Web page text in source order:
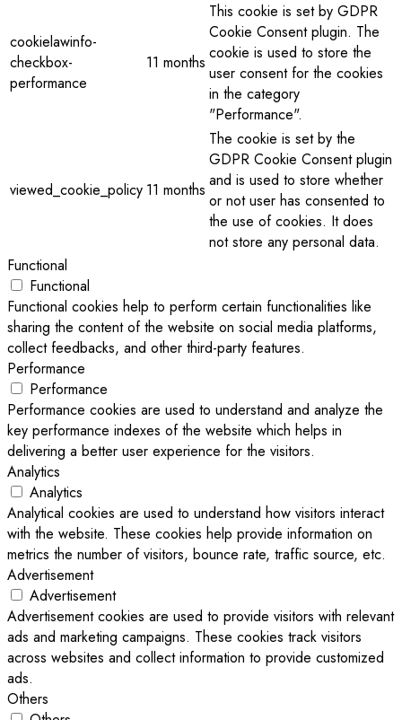
cookielawinfo-
checkbox-
performance
11 months
This cookie is set by GDPR
Cookie Consent plugin. The
cookie is used to store the
user consent for the cookies
in the category
"Performance".
viewed_cookie_policy 11 months
The cookie is set by the
GDPR Cookie Consent plugin
and is used to store whether
or not user has consented to
the use of cookies. It does
not store any personal data.
Functional
Functional
Functional cookies help to perform certain functionalities like
sharing the content of the website on social media platforms,
collect feedbacks, and other third-party features.
Performance
Performance
Performance cookies are used to understand and analyze the
key performance indexes of the website which helps in
delivering a better user experience for the visitors.
Analytics
Analytics
Analytical cookies are used to understand how visitors interact
with the website. These cookies help provide information on
metrics the number of visitors, bounce rate, traffic source, etc.
Advertisement
Advertisement
Advertisement cookies are used to provide visitors with relevant
ads and marketing campaigns. These cookies track visitors
across websites and collect information to provide customized
ads.
Others